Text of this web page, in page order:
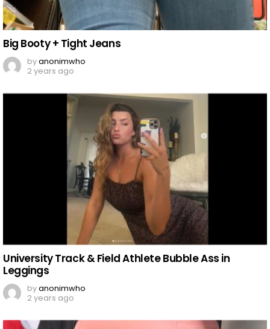
Big Booty + Tight Jeans
byanonimwho
2 years ago
University Track & Field Athlete Bubble Ass in
Leggings
byanonimwho
2 years ago